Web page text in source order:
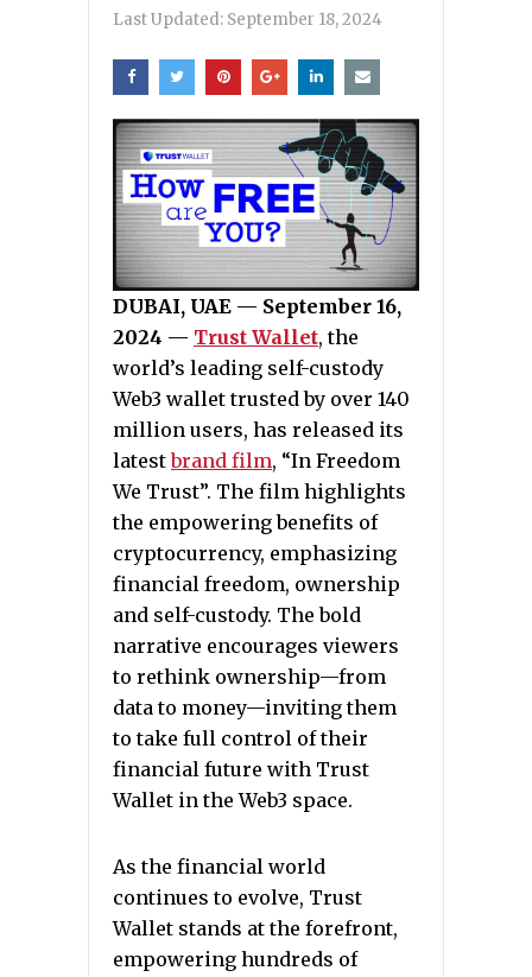
Last Updated: September 18, 2024
DUBAI, UAE — September 16,
2024 — Trust Wallet, the
world’s leading self-custody
Web3 wallet trusted by over 140
million users, has released its
latestbrand film, “In Freedom
We Trust”. The film highlights
the empowering benefits of
cryptocurrency, emphasizing
financial freedom, ownership
and self-custody. The bold
narrative encourages viewers
to rethink ownership—from
data to money—inviting them
to take full control of their
financial future with Trust
Wallet in the Web3 space.
As the financial world
continues to evolve, Trust
Wallet stands at the forefront,
empowering hundreds of